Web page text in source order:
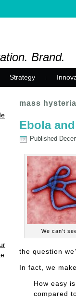
Brand.
Strategy
mass hysteria
Ebola
Published
We can’t
the question
In fact, we
How easy
compared